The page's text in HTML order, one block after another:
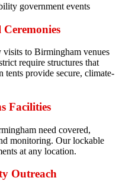
government events
visits to Birmingham venues
require structures that
tents provide secure, climate-
Facilities
need covered,
monitoring. Our lockable
at any location.
Outreach